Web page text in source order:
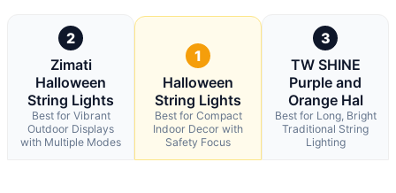
2
Zimati
Halloween
String Lights
Best for Vibrant
Outdoor Displays
with Multiple Modes
1
Halloween
String Lights
Best for Compact
Indoor Decor with
Safety Focus
3
TW SHINE
Purple and
Orange Hal
Best for Long, Bright
Traditional String
Lighting